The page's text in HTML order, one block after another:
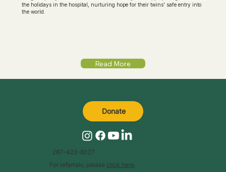
the holidays in the hospital, nurturing hope for their twins' safe entry into
the world.
Read More
267-422-6027
For referrals, please click here
Donate